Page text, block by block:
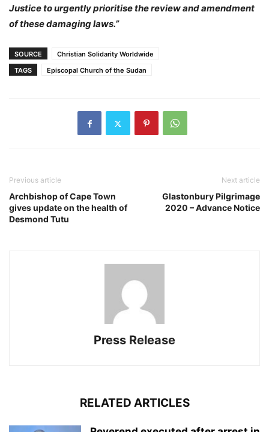
Justice to urgently prioritise the review and amendment
of these damaging laws.”
SOURCE
Christian Solidarity Worldwide
TAGS
Episcopal Church of the Sudan
Previous article
Archbishop of Cape Town
gives update on the health of
Desmond Tutu
Next article
Glastonbury Pilgrimage
2020 – Advance Notice
Press Release
RELATED ARTICLES